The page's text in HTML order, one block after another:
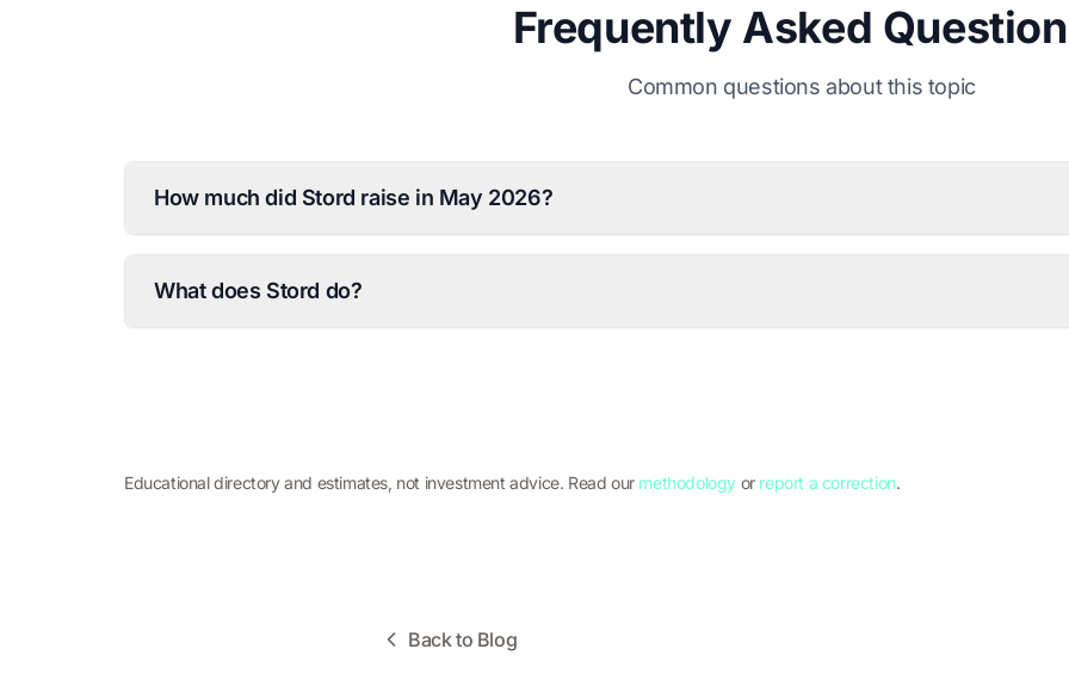
Frequently Asked
Common questions about this topic
How much did Stord raise in May 2026?
What does Stord do?
Educational directory and estimates, not investment advice. Read our methodology or report a correction.
Back to Blog